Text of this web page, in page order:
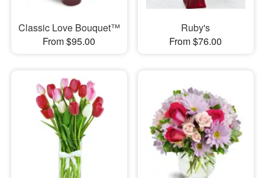
Classic Love Bouquet™
From $95.00
Ruby's
From $76.00